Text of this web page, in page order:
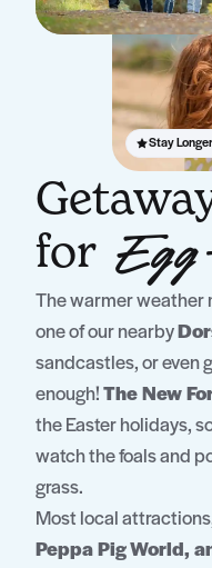
for
The warmer weather
one of our nearby
sandcastles, or even
enough! The New
the Easter holidays,
watch the foals and
grass.
Most local
Peppa Pig World,
Stay